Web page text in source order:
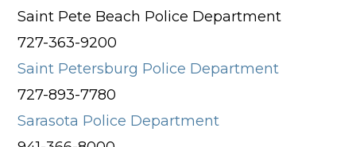
Saint Pete Beach Police Department
727-363-9200
Saint Petersburg Police Department
727-893-7780
Sarasota Police Department